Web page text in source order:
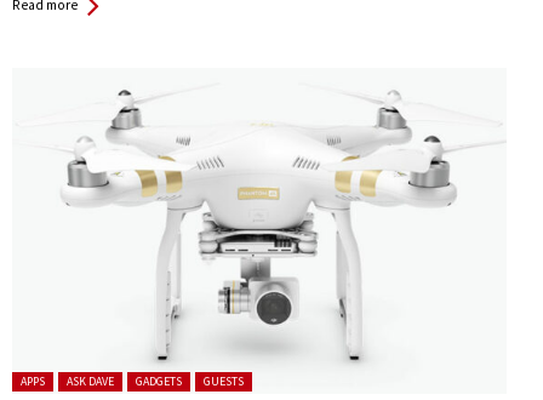
Read more
Posted in:
APPS ASK DAVE GADGETS GUESTS